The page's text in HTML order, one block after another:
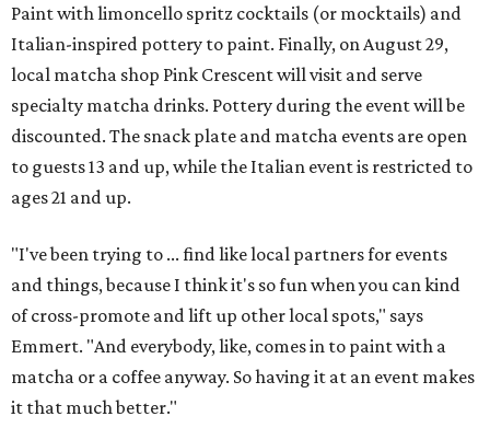
Paint with limoncello spritz cocktails (or mocktails) and
Italian-inspired pottery to paint. Finally, on August 29,
local matcha shop Pink Crescent will visit and serve
specialty matcha drinks. Pottery during the event will be
discounted. The snack plate and matcha events are open
to guests 13 and up, while the Italian event is restricted to
ages 21 and up.
"I've been trying to ... find like local partners for events
and things, because I think it's so fun when you can kind
of cross-promote and lift up other local spots," says
Emmert. "And everybody, like, comes in to paint with a
matcha or a coffee anyway. So having it at an event makes
it that much better."